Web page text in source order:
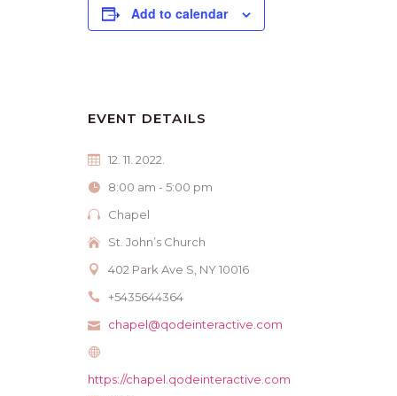
Add to calendar
EVENT DETAILS
12. 11. 2022.
8:00 am - 5:00 pm
Chapel
St. John’s Church
402 Park Ave S, NY 10016
+5435644364
chapel@qodeinteractive.com
https://chapel.qodeinteractive.com